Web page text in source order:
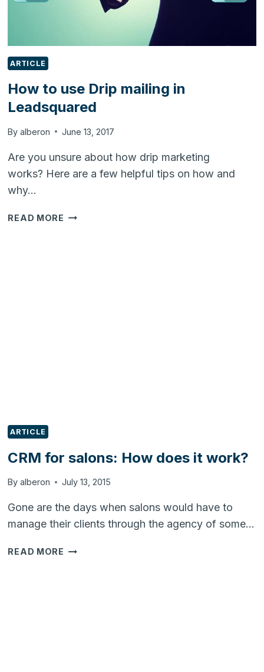
ARTICLE
How to use Drip mailing in
Leadsquared
By alberon June 13, 2017
Are you unsure about how drip marketing
works? Here are a few helpful tips on how and
why…
READ MORE HOW
ARTICLE
CRM for salons: How does it work?
By alberon July 13, 2015
Gone are the days when salons would have to
manage their clients through the agency of some…
READ MORE CRM